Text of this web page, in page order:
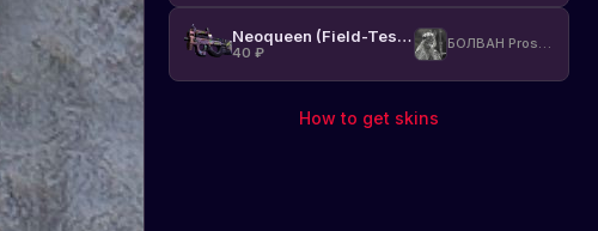
gaming
experience.
08.07.2021
Neoqueen (Field-Tested)
40 ₽
БОЛВАН Prostoj
How to get skins